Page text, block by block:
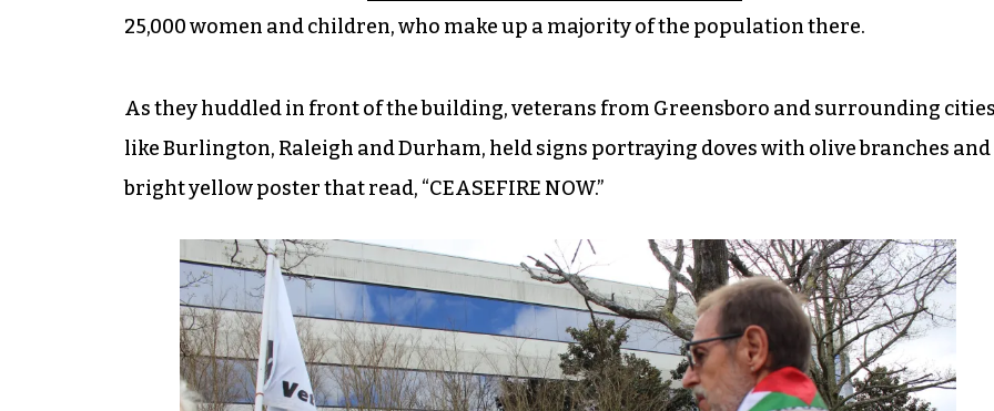
25,000 women and children, who make up a majority of the population there.
As they huddled in front of the building, veterans from Greensboro and surrounding
like Burlington, Raleigh and Durham, held signs portraying doves with olive branches and
bright yellow poster that read, “CEASEFIRE NOW.”